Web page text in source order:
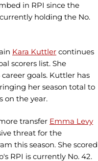
in RPI since the
holding the No.
Kara Kuttler continues
scorers list. She
goals. Kuttler has
her season total to
on the year.
transfer Emma Levy
threat for the
this season. She scored
RPI is currently No. 42.